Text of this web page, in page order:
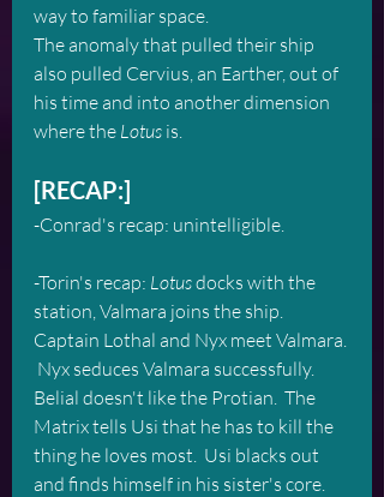
way to familiar space.
The anomaly that pulled their ship
also pulled Cervius, an Earther, out of
his time and into another dimension
where the Lotus is.
[RECAP:]
-Conrad's recap: unintelligible.
-Torin's recap: Lotus docks with the
station, Valmara joins the ship.
Captain Lothal and Nyx meet Valmara.
Nyx seduces Valmara successfully.
Belial doesn't like the Protian.  The
Matrix tells Usi that he has to kill the
thing he loves most.  Usi blacks out
and finds himself in his sister's core.